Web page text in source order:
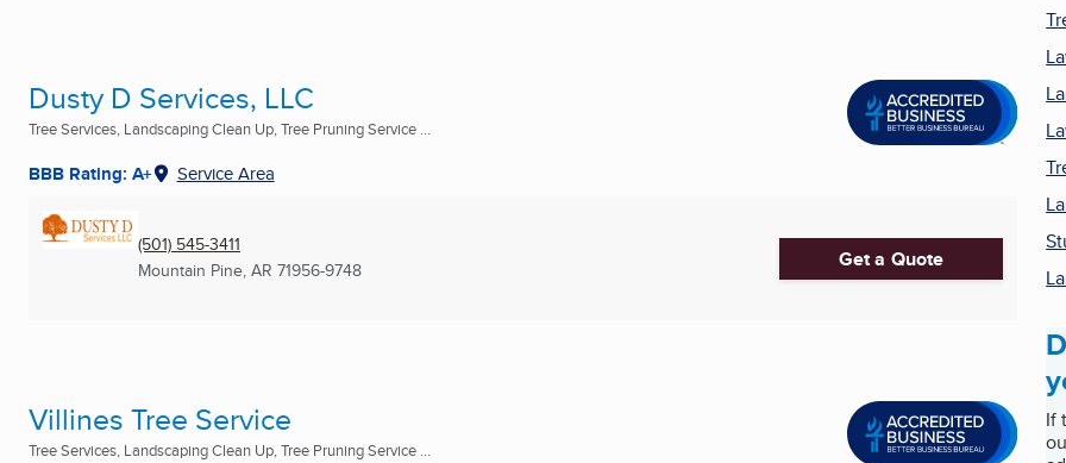
Dusty D Services, LLC
Tree Services, Landscaping Clean Up, Tree Pruning Service ...
BBB Rating: A+ Service Area
(501) 545-3411
Mountain Pine, AR 71956-9748 Get a Quote
Villines Tree Service
Tree Services, Landscaping Clean Up, Tree Pruning Service ...
If